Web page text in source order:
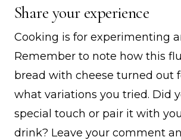
Share your experience
Cooking is for experimenting
Remember to note how this
bread with cheese turned out
what variations you tried. Did
special touch or pair it with
drink? Leave your comment